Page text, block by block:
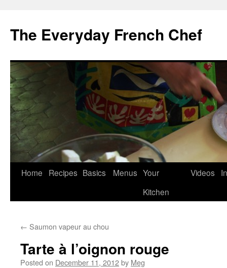
content
The Everyday French Chef
Home Recipes Basics Menus Your
Kitchen
Videos
← Saumon vapeur au chou
Tarte à l’oignon rouge
Posted on December 11, 2012by Meg